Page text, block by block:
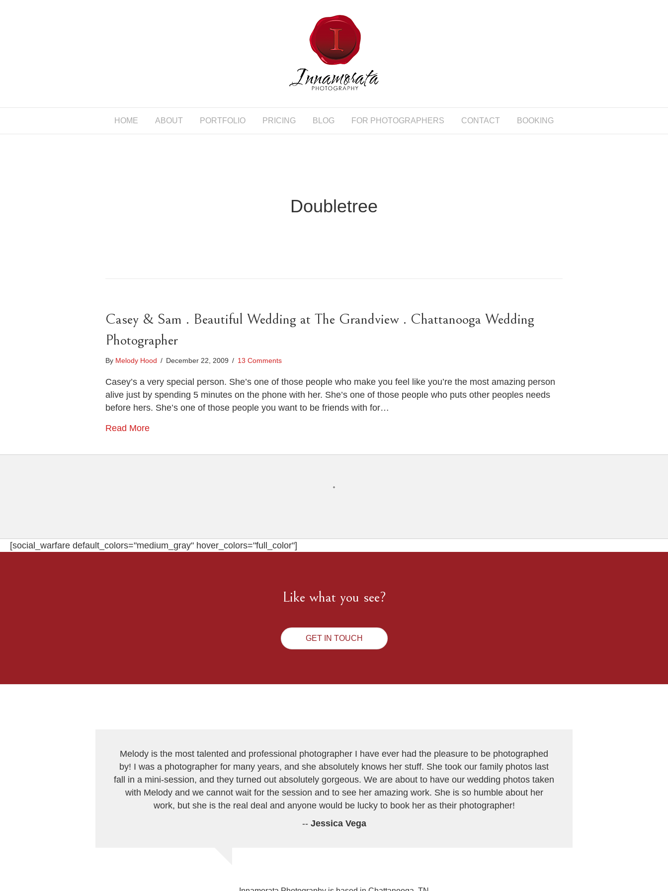
HOME ABOUT PORTFOLIO PRICING BLOG FOR PHOTOGRAPHERS CONTACT BOOKING
Doubletree
Casey & Sam . Beautiful Wedding at The Grandview . Chattanooga Wedding
Photographer
By Melody Hood / December 22, 2009 / 13 Comments
Casey’s a very special person. She’s one of those people who make you feel like you’re the most amazing person
alive just by spending 5 minutes on the phone with her. She’s one of those people who puts other peoples needs
before hers. She’s one of those people you want to be friends with for…
Read More
[social_warfare default_colors="medium_gray" hover_colors="full_color"]
Like what you see?
GET IN TOUCH
Melody is the most talented and professional photographer I have ever had the pleasure to be photographed
by! I was a photographer for many years, and she absolutely knows her stuff. She took our family photos last
fall in a mini-session, and they turned out absolutely gorgeous. We are about to have our wedding photos taken
with Melody and we cannot wait for the session and to see her amazing work. She is so humble about her
work, but she is the real deal and anyone would be lucky to book her as their photographer!
-- Jessica Vega